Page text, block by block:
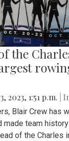
the
2023, 1:51 p.m. |
Blair Crew has
made team
of the Charles